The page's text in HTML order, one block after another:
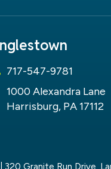
717-547-9781
1000 Alexandra Lane
Harrisburg, PA 17112
320 Granite Run Drive,